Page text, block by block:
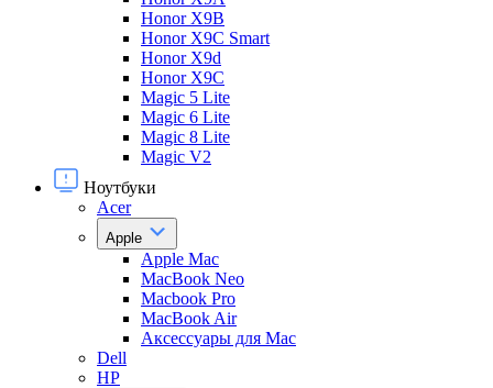
Honor X9B
Honor X9C Smart
Honor X9d
Honor X9С
Magic 5 Lite
Magic 6 Lite
Magic 8 Lite
Magic V2
Ноутбуки
Acer
Apple
Apple Mac
MacBook Neo
Macbook Pro
MacBook Air
Аксессуары для Mac
Dell
HP